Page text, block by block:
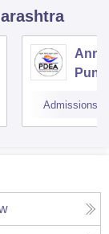
Pune
Admissions